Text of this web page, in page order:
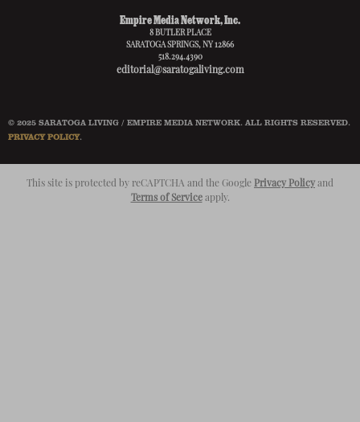
Empire Media Network, Inc.
8 BUTLER PLACE
SARATOGA SPRINGS, NY 12866
518.294.4390
editorial@saratogaliving.com
© 2025 SARATOGA LIVING / EMPIRE MEDIA NETWORK. ALL RIGHTS RESERVED.
PRIVACY POLICY.
This site is protected by reCAPTCHA and the Google Privacy Policy and
Terms of Serviceapply.